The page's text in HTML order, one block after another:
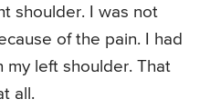
shoulder. I was not
of the pain. I had
left shoulder. That
all.